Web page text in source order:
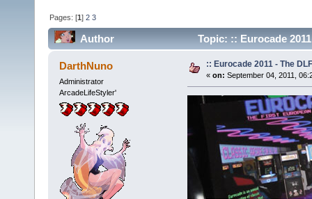
Pages: [1]2 3
Author Topic: :: Eurocade
DarthNuno
Administrator
ArcadeLifeStyler'
:: Eurocade 2011 - The
« on: September 04, 2011,